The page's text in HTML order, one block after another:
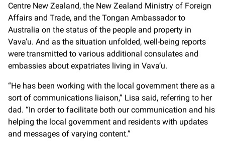
Centre New Zealand, the New Zealand Ministry of Foreign
Affairs and Trade, and the Tongan Ambassador to
Australia on the status of the people and property in
Vava’u. And as the situation unfolded, well-being reports
were transmitted to various additional consulates and
embassies about expatriates living in Vava’u.
“He has been working with the local government there as a
sort of communications liaison,” Lisa said, referring to her
dad. “In order to facilitate both our communication and his
helping the local government and residents with updates
and messages of varying content.”